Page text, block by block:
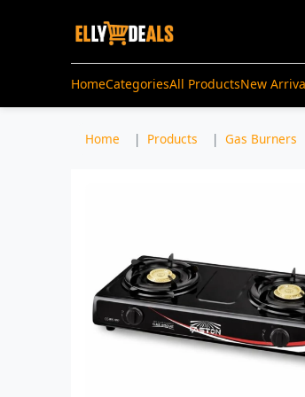
HomeCategoriesAll ProductsNew
Home Products Gas Burners